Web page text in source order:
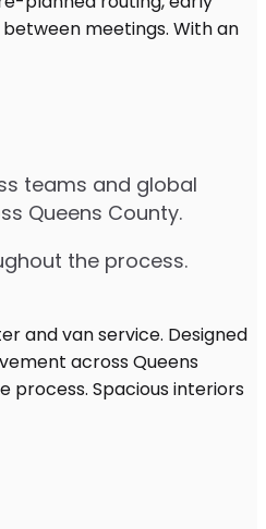
teams and global
Queens County.
the process.